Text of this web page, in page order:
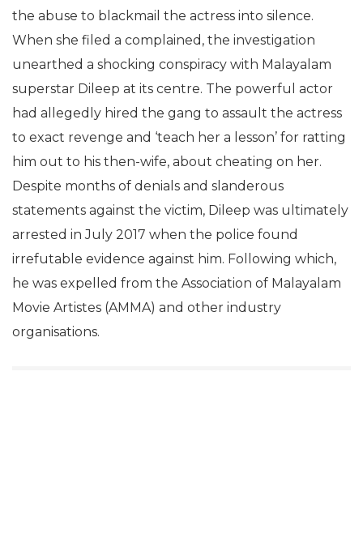
the abuse to blackmail the actress into silence.
When she filed a complained, the investigation
unearthed a shocking conspiracy with Malayalam
superstar Dileep at its centre. The powerful actor
had allegedly hired the gang to assault the actress
to exact revenge and ‘teach her a lesson’ for ratting
him out to his then-wife, about cheating on her.
Despite months of denials and slanderous
statements against the victim, Dileep was ultimately
arrested in July 2017 when the police found
irrefutable evidence against him. Following which,
he was expelled from the Association of Malayalam
Movie Artistes (AMMA) and other industry
organisations.